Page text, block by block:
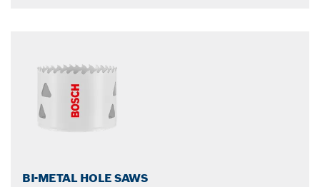
BI-METAL HOLE SAWS